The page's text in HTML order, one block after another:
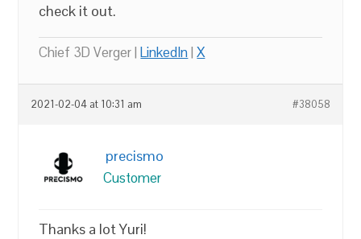
check it out.
Chief 3D Verger |LinkedIn|X
2021-02-04 at 10:31 am #38058
precismo
Customer
Thanks a lot Yuri!